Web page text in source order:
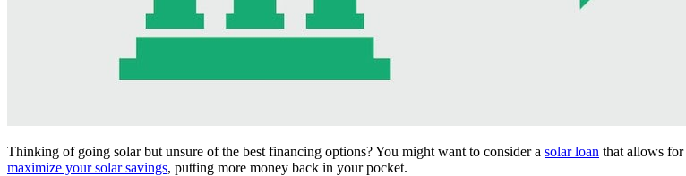
Thinking of going solar but unsure of the best financing options? You might want to consider a solar loan that allows for
maximize your solar savings, putting more money back in your pocket.